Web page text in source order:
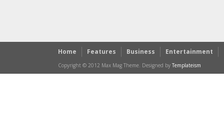
Home Features Business Entertainment
Copyright © 2012 Max Mag Theme. Designed by Templateism